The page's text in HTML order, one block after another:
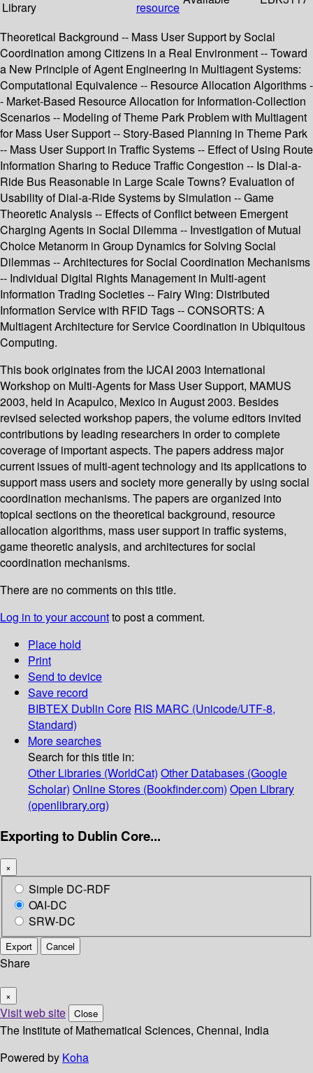
Library
resource
Theoretical Background -- Mass User Support by Social
Coordination among Citizens in a Real Environment -- Toward
a New Principle of Agent Engineering in Multiagent Systems:
Computational Equivalence -- Resource Allocation Algorithms -
- Market-Based Resource Allocation for Information-Collection
Scenarios -- Modeling of Theme Park Problem with Multiagent
for Mass User Support -- Story-Based Planning in Theme Park
-- Mass User Support in Traffic Systems -- Effect of Using Route
Information Sharing to Reduce Traffic Congestion -- Is Dial-a-
Ride Bus Reasonable in Large Scale Towns? Evaluation of
Usability of Dial-a-Ride Systems by Simulation -- Game
Theoretic Analysis -- Effects of Conflict between Emergent
Charging Agents in Social Dilemma -- Investigation of Mutual
Choice Metanorm in Group Dynamics for Solving Social
Dilemmas -- Architectures for Social Coordination Mechanisms
-- Individual Digital Rights Management in Multi-agent
Information Trading Societies -- Fairy Wing: Distributed
Information Service with RFID Tags -- CONSORTS: A
Multiagent Architecture for Service Coordination in Ubiquitous
Computing.
This book originates from the IJCAI 2003 International
Workshop on Multi-Agents for Mass User Support, MAMUS
2003, held in Acapulco, Mexico in August 2003. Besides
revised selected workshop papers, the volume editors invited
contributions by leading researchers in order to complete
coverage of important aspects. The papers address major
current issues of multi-agent technology and its applications to
support mass users and society more generally by using social
coordination mechanisms. The papers are organized into
topical sections on the theoretical background, resource
allocation algorithms, mass user support in traffic systems,
game theoretic analysis, and architectures for social
coordination mechanisms.
There are no comments on this title.
Log in to your accountto post a comment.
Place hold
Print
Send to device
Save record
BIBTEX Dublin Core RIS MARC (Unicode/UTF-8,
Standard)
More searches
Search for this title in:
Other Libraries (WorldCat) Other Databases (Google
Scholar) Online Stores (Bookfinder.com) Open Library
(openlibrary.org)
Exporting to Dublin Core...
×
Simple DC-RDF
OAI-DC
SRW-DC
Export Cancel
Share
×
Visit web site Close
The Institute of Mathematical Sciences, Chennai, India
Powered by Koha